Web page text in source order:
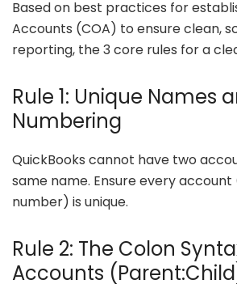
Based on best practices for
Accounts (COA) to ensure clean,
reporting, the 3 core rules for a
Rule 1: Unique Names
Numbering
QuickBooks cannot have two
same name. Ensure every account
number) is unique.
Rule 2: The Colon
Accounts